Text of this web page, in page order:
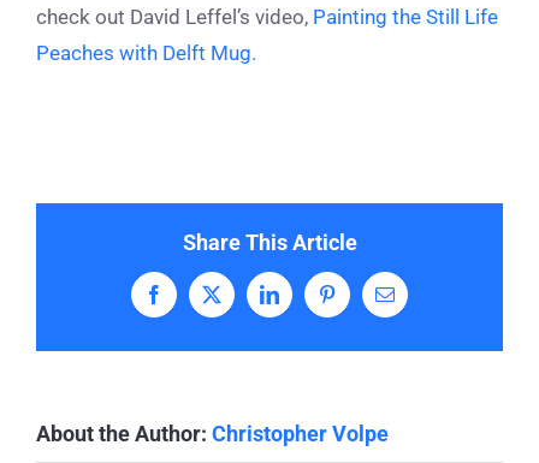
check out David Leffel’s video, Painting the Still Life
Peaches with Delft Mug.
Share This Article
Facebook
X LinkedInPinterestEmail
About the Author: Christopher Volpe